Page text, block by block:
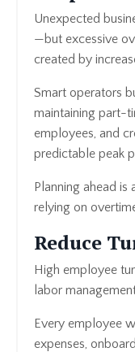
Unexpected
—but excessive
created by
Smart operators
maintaining part-
employees, and
predictable peak
Planning ahead is
relying on
Reduce
High employee
labor
Every employee
expenses,